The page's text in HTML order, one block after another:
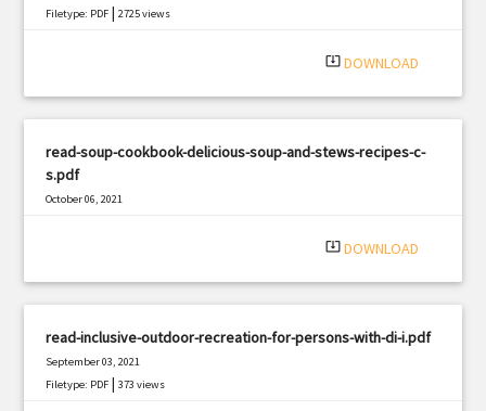
Filetype: PDF |2725 views
system_update_alt DOWNLOAD
read-soup-cookbook-delicious-soup-and-stews-recipes-c-
s.pdf
October 06, 2021
system_update_alt DOWNLOAD
read-inclusive-outdoor-recreation-for-persons-with-di-i.pdf
September 03, 2021
Filetype: PDF |373 views